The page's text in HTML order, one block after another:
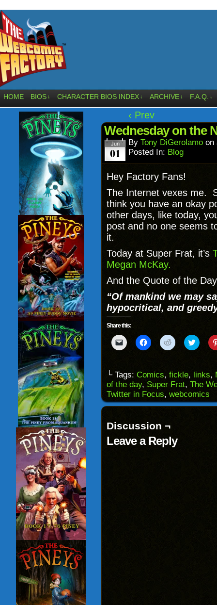
HOME BIOS ↓ CHARACTER BIOS INDEX ↓ ARCHIVE ↓ F.A.Q. ↓
‹ Prev
Wednesday on the
Jun
01
By Tony DiGerolamo on
Posted In: Blog
Hey Factory Fans!
The Internet vexes me.
think you have an okay
other days, like today,
post and no one seems
it.
Today at Super Frat, it’s
Megan McKay.
And the Quote of the
“Of mankind we may
hypocritical, and
Share this:
Click
to
to
a
friend
(Opens
in
new
Click
to
(Opens
in
new
window)
Click
to
(Opens
in
new
window)
Click
to
(Opens
in
new
└ Tags: Comics, fickle, links,
of the day, Super Frat, The
Twitter in Focus, webcomics
Discussion ¬
Leave a Reply